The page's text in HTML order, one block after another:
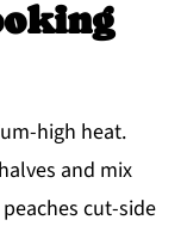
high heat.
and mix
cut-side